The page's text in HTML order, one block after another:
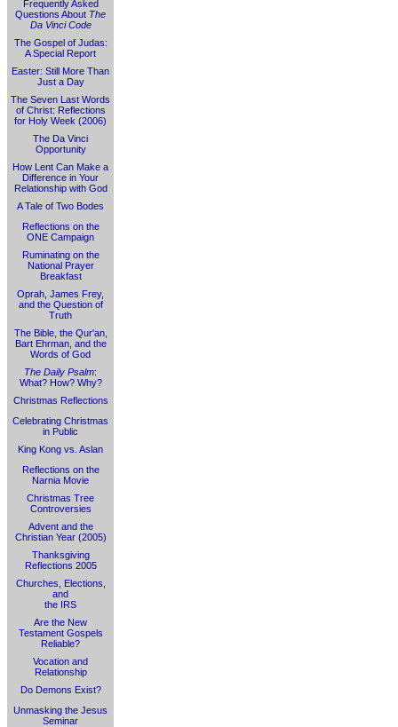
Frequently Asked
Questions About The
Da Vinci Code
The Gospel of Judas:
A Special Report
Easter: Still More Than
Just a Day
The Seven Last Words
of Christ: Reflections
for Holy Week (2006)
The Da Vinci
Opportunity
How Lent Can Make a
Difference in Your
Relationship with God
A Tale of Two Bodes
Reflections on the
ONE Campaign
Ruminating on the
National Prayer
Breakfast
Oprah, James Frey,
and the Question of
Truth
The Bible, the Qur'an,
Bart Ehrman, and the
Words of God
The Daily Psalm:
What? How? Why?
Christmas Reflections
Celebrating Christmas
in Public
King Kong vs. Aslan
Reflections on the
Narnia Movie
Christmas Tree
Controversies
Advent and the
Christian Year (2005)
Thanksgiving
Reflections 2005
Churches, Elections,
and
the IRS
Are the New
Testament Gospels
Reliable?
Vocation and
Relationship
Do Demons Exist?
Unmasking the Jesus
Seminar